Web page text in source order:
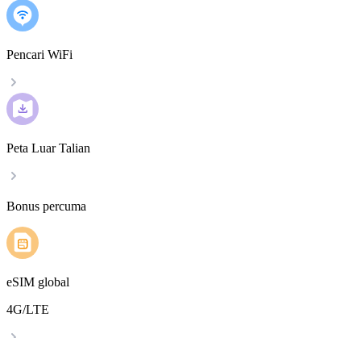
Pencari WiFi
Peta Luar Talian
Bonus percuma
eSIM global
4G/LTE